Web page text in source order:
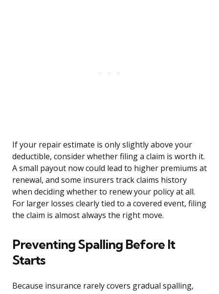
If your repair estimate is only slightly above your
deductible, consider whether filing a claim is worth it.
A small payout now could lead to higher premiums at
renewal, and some insurers track claims history
when deciding whether to renew your policy at all.
For larger losses clearly tied to a covered event, filing
the claim is almost always the right move.
Preventing Spalling Before It
Starts
Because insurance rarely covers gradual spalling,